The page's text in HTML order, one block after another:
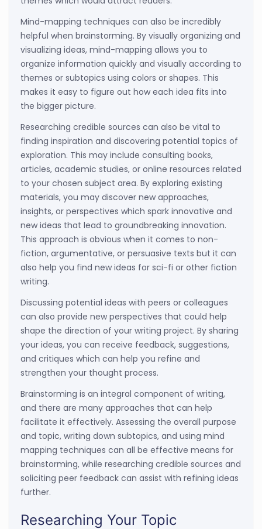
Mind-mapping techniques can also be incredibly
helpful when brainstorming. By visually organizing and
visualizing ideas, mind-mapping allows you to
organize information quickly and visually according to
themes or subtopics using colors or shapes. This
makes it easy to figure out how each idea fits into
the bigger picture.
Researching credible sources can also be vital to
finding inspiration and discovering potential topics of
exploration. This may include consulting books,
articles, academic studies, or online resources related
to your chosen subject area. By exploring existing
materials, you may discover new approaches,
insights, or perspectives which spark innovative and
new ideas that lead to groundbreaking innovation.
This approach is obvious when it comes to non-
fiction, argumentative, or persuasive texts but it can
also help you find new ideas for sci-fi or other fiction
writing.
Discussing potential ideas with peers or colleagues
can also provide new perspectives that could help
shape the direction of your writing project. By sharing
your ideas, you can receive feedback, suggestions,
and critiques which can help you refine and
strengthen your thought process.
Brainstorming is an integral component of writing,
and there are many approaches that can help
facilitate it effectively. Assessing the overall purpose
and topic, writing down subtopics, and using mind
mapping techniques can all be effective means for
brainstorming, while researching credible sources and
soliciting peer feedback can assist with refining ideas
further.
Researching Your Topic